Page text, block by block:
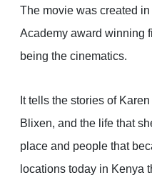
The movie was created
Academy award winning
being the cinematics.
It tells the stories of
Blixen, and the life that
place and people that
locations today in Kenya